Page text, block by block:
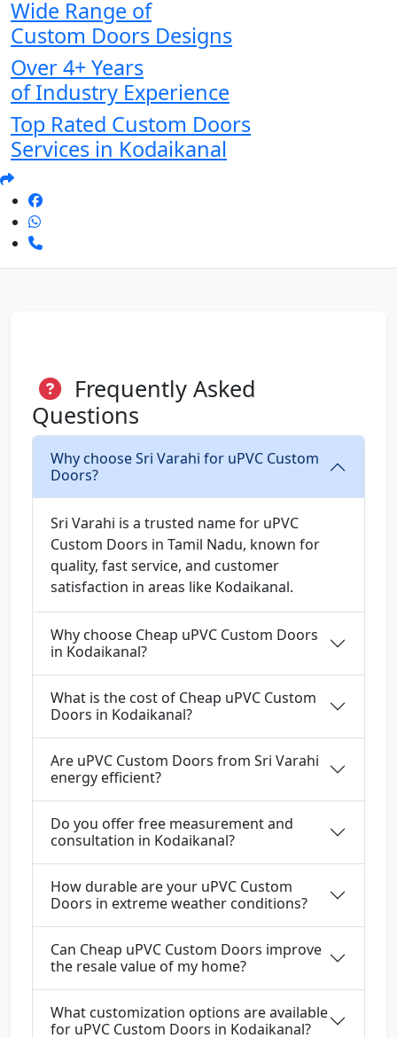
Wide Range of
Custom Doors Designs
Over 4+ Years
of Industry Experience
Top Rated Custom Doors
Services in Kodaikanal
Frequently Asked
Questions
Why choose Sri Varahi for uPVC Custom
Doors?
Sri Varahi is a trusted name for uPVC
Custom Doors in Tamil Nadu, known for
quality, fast service, and customer
satisfaction in areas like Kodaikanal.
Why choose Cheap uPVC Custom Doors
in Kodaikanal?
What is the cost of Cheap uPVC Custom
Doors in Kodaikanal?
Are uPVC Custom Doors from Sri Varahi
energy efficient?
Do you offer free measurement and
consultation in Kodaikanal?
How durable are your uPVC Custom
Doors in extreme weather conditions?
Can Cheap uPVC Custom Doors improve
the resale value of my home?
What customization options are available
for uPVC Custom Doors in Kodaikanal?